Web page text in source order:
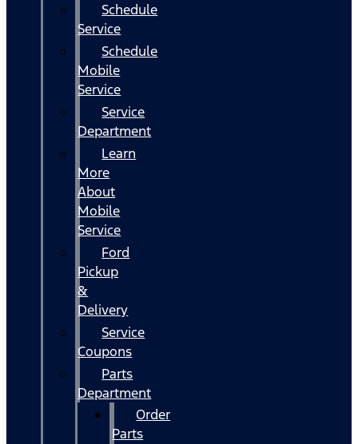
Schedule
Service
Schedule
Mobile
Service
Service
Department
Learn
More
About
Mobile
Service
Ford
Pickup
&
Delivery
Service
Coupons
Parts
Department
Order
Parts